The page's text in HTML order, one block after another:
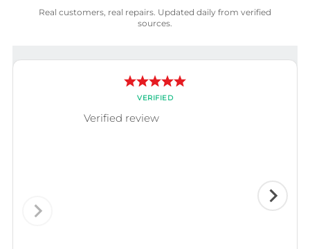
Real customers, real repairs. Updated daily from verified
sources.
VERIFIED
Verified review